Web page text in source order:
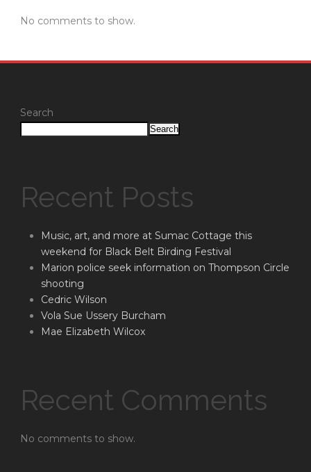
No comments to show.
Search
Search
Recent Posts
Music, art, and more at Sumac Cottage this
weekend for Black Belt Birding Festival
Marion police seek information on Thompson Circle
shooting
Cedric Wilson
Vola Sue Ussery Burcham
Mae Elizabeth Wilcox
Recent Comments
No comments to show.